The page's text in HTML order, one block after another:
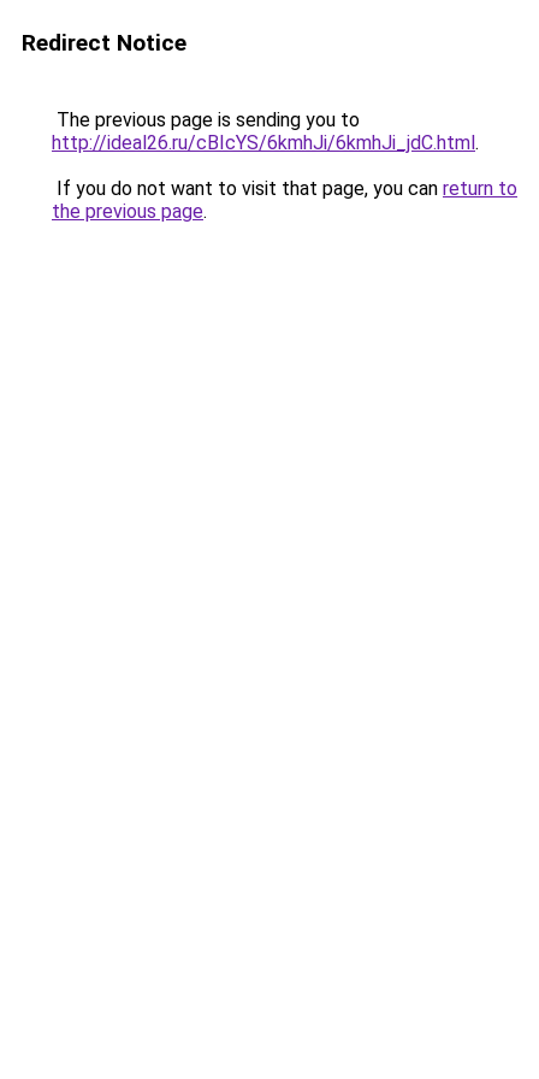
Redirect Notice
The previous page is sending you to
http://ideal26.ru/cBIcYS/6kmhJi/6kmhJi_jdC.html.
If you do not want to visit that page, you can return to
the previous page.